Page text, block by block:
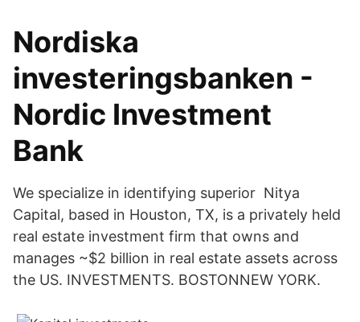
Nordiska
investeringsbanken -
Nordic Investment
Bank
We specialize in identifying superior Nitya
Capital, based in Houston, TX, is a privately held
real estate investment firm that owns and
manages ~$2 billion in real estate assets across
the US. INVESTMENTS. BOSTONNEW YORK.